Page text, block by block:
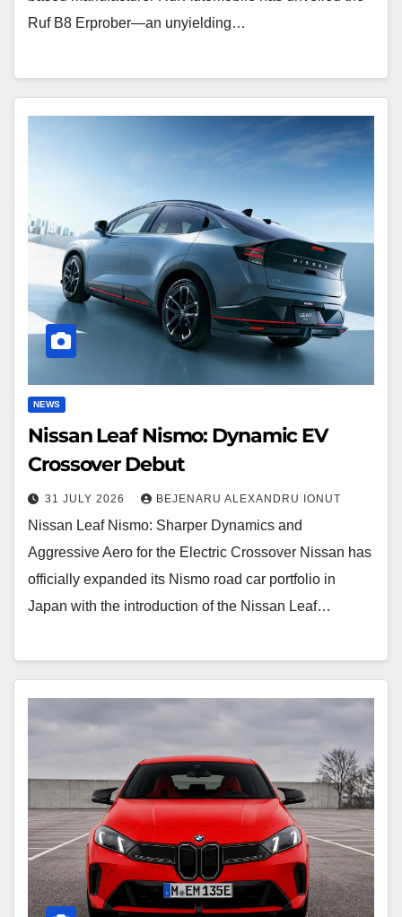
Ruf B8 Erprober—an unyielding…
EV
Crossover
Debut
NEWS
Nissan Leaf Nismo: Dynamic EV
Crossover Debut
31 JULY 2026 BEJENARU ALEXANDRU IONUT
Nissan Leaf Nismo: Sharper Dynamics and
Aggressive Aero for the Electric Crossover Nissan has
officially expanded its Nismo road car portfolio in
Japan with the introduction of the Nissan Leaf…
M135
Neue
Klasse
Render
Deep